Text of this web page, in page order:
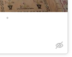
•